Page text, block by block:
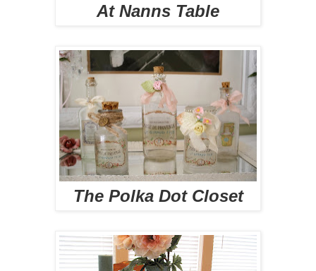
At Nanns Table
The Polka Dot Closet